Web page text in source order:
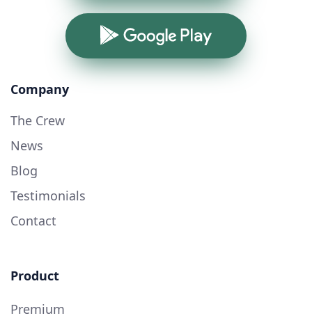
Google Play
Company
The Crew
News
Blog
Testimonials
Contact
Product
Premium